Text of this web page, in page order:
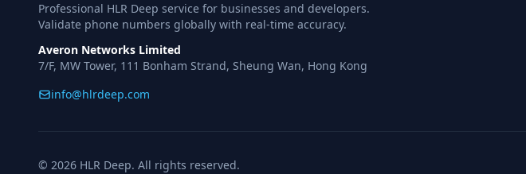
Professional HLR Deep service for businesses and developers.
Validate phone numbers globally with real-time accuracy.
Averon Networks Limited
7/F, MW Tower, 111 Bonham Strand, Sheung Wan, Hong Kong
info@hlrdeep.com
© 2026 HLR Deep. All rights reserved.